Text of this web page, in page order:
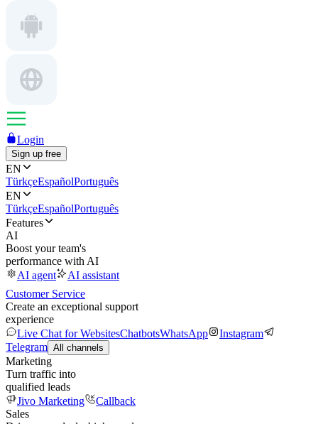
Login
Sign up free
EN
TürkçeEspañolPortuguês
EN
TürkçeEspañolPortuguês
Features
AI
Boost your team's
performance with AI
AI agent
AI assistant
Customer Service
Create an exceptional support
experience
Live Chat for WebsitesChatbotsWhatsApp
Instagram
Telegram All channels
Marketing
Turn traffic into
qualified leads
Jivo Marketing
Callback
Sales